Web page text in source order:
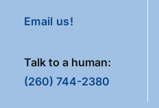
Email us!
Talk to a human:
(260) 744-2380